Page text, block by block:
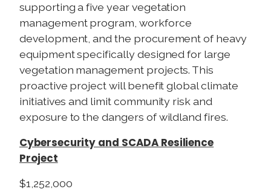
supporting a five year vegetation
management program, workforce
development, and the procurement of heavy
equipment specifically designed for large
vegetation management projects. This
proactive project will benefit global climate
initiatives and limit community risk and
exposure to the dangers of wildland fires.
Cybersecurity and SCADA Resilience
Project
$1,252,000